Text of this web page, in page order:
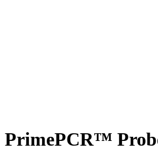
PrimePCR™